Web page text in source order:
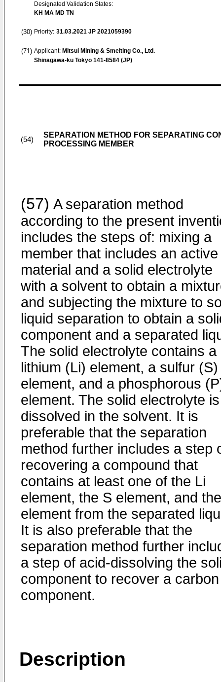
Designated Validation States:
KH MA MD TN
(30) Priority: 31.03.2021 JP 2021059390
(71) Applicant: Mitsui Mining & Smelting Co., Ltd.
Shinagawa-ku Tokyo 141-8584 (JP)
(54)
SEPARATION METHOD FOR SEPARATING
PROCESSING MEMBER
(57) A separation method
according to the present
includes the steps of: mixing a
member that includes an active
material and a solid electrolyte
with a solvent to obtain a
and subjecting the mixture to
liquid separation to obtain a
component and a separated
The solid electrolyte contains a
lithium (Li) element, a sulfur (S)
element, and a phosphorous
element. The solid electrolyte is
dissolved in the solvent. It is
preferable that the separation
method further includes a step
recovering a compound that
contains at least one of the Li
element, the S element, and
element from the separated
It is also preferable that the
separation method further
a step of acid-dissolving the
component to recover a carbon
component.
Description